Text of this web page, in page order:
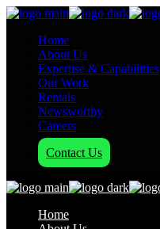
Home
About Us
Expertise & Capabilities
Our Work
Rentals
Newsworthy
Careers
Contact Us
Home